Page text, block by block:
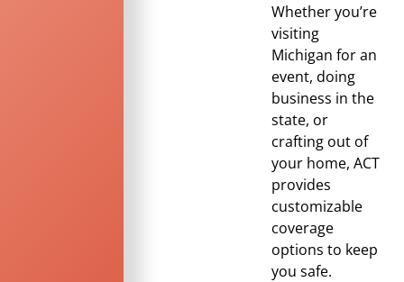
Whether you’re
visiting
Michigan for an
event, doing
business in the
state, or
crafting out of
your home, ACT
provides
customizable
coverage
options to keep
you safe.